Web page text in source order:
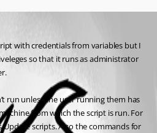
with credentials from variables but I
so that it runs as administrator
run unless the user running them has
from which the script is run. For
scripts. Also the commands for